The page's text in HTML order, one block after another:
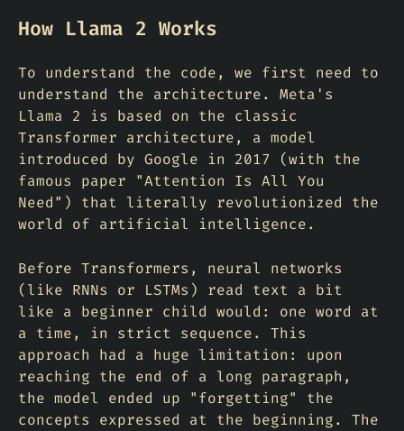
How Llama 2 Works
To understand the code, we first need to
understand the architecture. Meta's
Llama 2 is based on the classic
Transformer architecture, a model
introduced by Google in 2017 (with the
famous paper "Attention Is All You
Need") that literally revolutionized the
world of artificial intelligence.
Before Transformers, neural networks
(like RNNs or LSTMs) read text a bit
like a beginner child would: one word at
a time, in strict sequence. This
approach had a huge limitation: upon
reaching the end of a long paragraph,
the model ended up "forgetting" the
concepts expressed at the beginning. The